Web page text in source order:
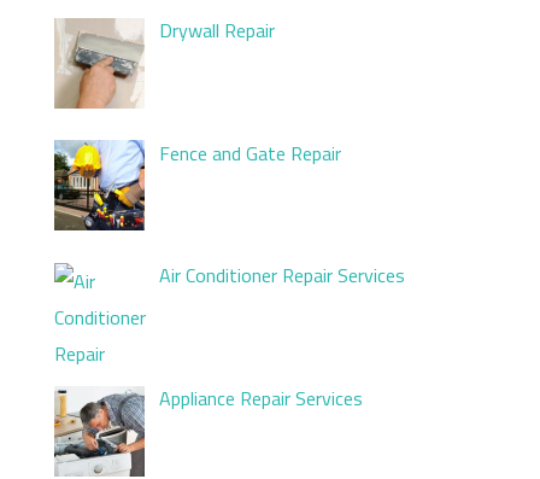
Drywall Repair
Fence and Gate Repair
Air Conditioner Repair Services
Appliance Repair Services